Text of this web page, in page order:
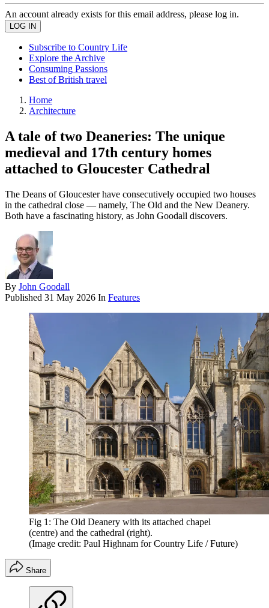
An account already exists for this email address, please log in.
Subscribe to Country Life
Explore the Archive
Consuming Passions
Best of British travel
Home
Architecture
A tale of two Deaneries: The unique
medieval and 17th century homes
attached to Gloucester Cathedral
The Deans of Gloucester have consecutively occupied two houses
in the cathedral close — namely, The Old and the New Deanery.
Both have a fascinating history, as John Goodall discovers.
By John Goodall
Published 31 May 2026 In Features
Fig 1: The Old Deanery with its attached chapel
(centre) and the cathedral (right).
(Image credit: Paul Highnam for Country Life / Future)
Share